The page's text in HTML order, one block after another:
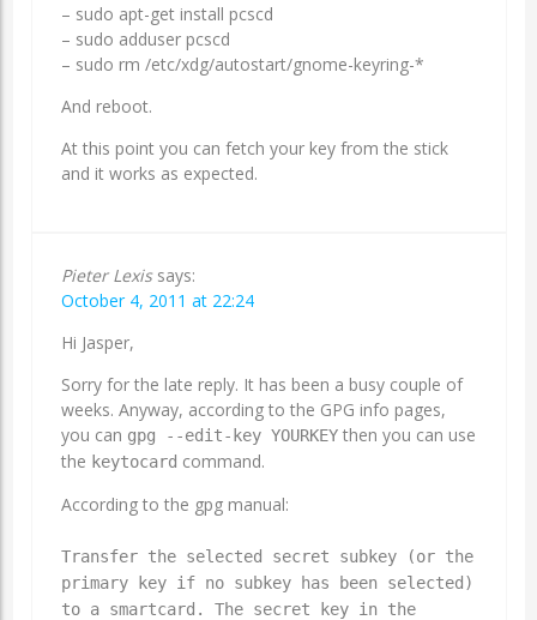
– sudo apt-get install pcscd
– sudo adduser pcscd
– sudo rm /etc/xdg/autostart/gnome-keyring-*
And reboot.
At this point you can fetch your key from the stick
and it works as expected.
Pieter Lexis says:
October 4, 2011 at 22:24
Hi Jasper,
Sorry for the late reply. It has been a busy couple of
weeks. Anyway, according to the GPG info pages,
you can gpg --edit-key YOURKEYthen you can use
the keytocard command.
According to the gpg manual:
Transfer the selected secret subkey (or the
primary key if no subkey has been selected)
to a smartcard. The secret key in the